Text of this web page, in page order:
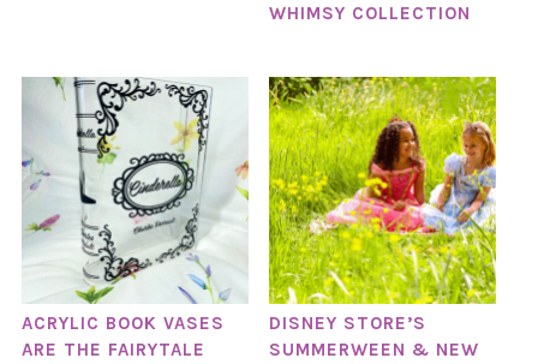
WHIMSY COLLECTION
ACRYLIC BOOK VASES
ARE THE FAIRYTALE
DISNEY STORE’S
SUMMERWEEN & NEW